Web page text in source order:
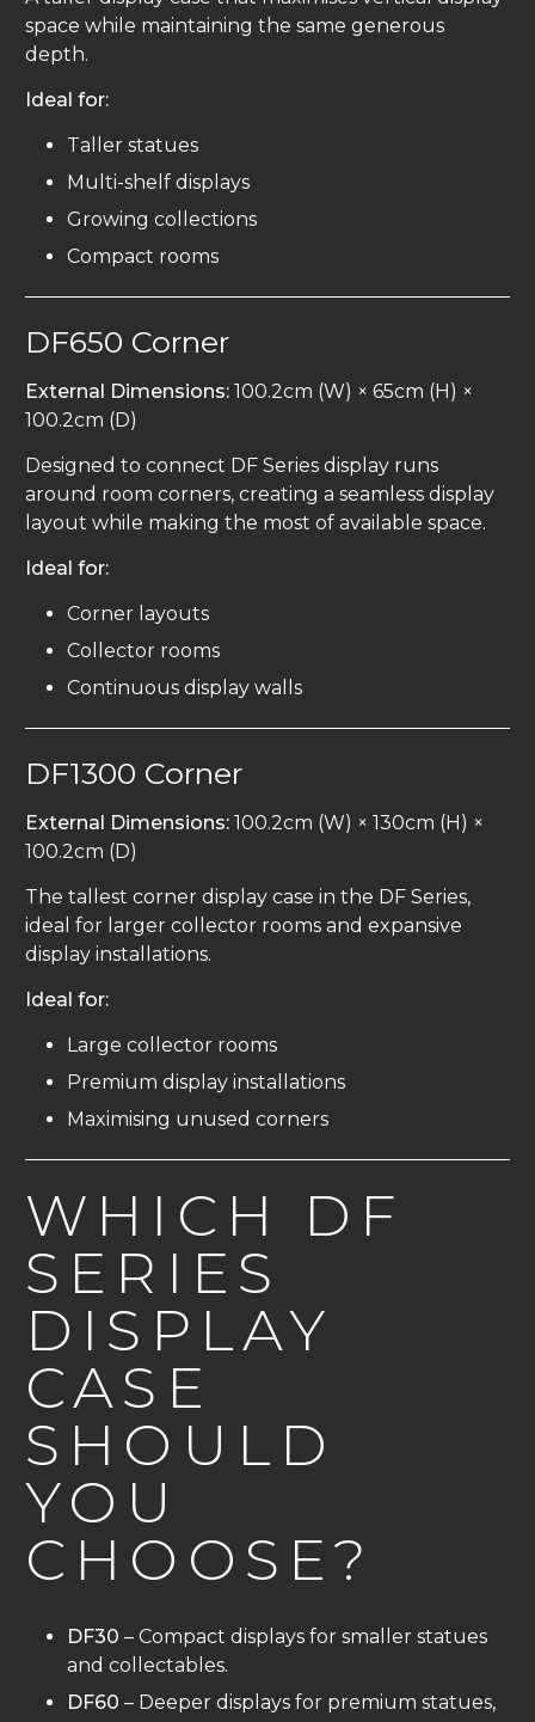
space while maintaining the same generous
depth.
Ideal for:
Taller statues
Multi-shelf displays
Growing collections
Compact rooms
DF650 Corner
External Dimensions: 100.2cm (W) × 65cm (H) ×
100.2cm (D)
Designed to connect DF Series display runs
around room corners, creating a seamless display
layout while making the most of available space.
Ideal for:
Corner layouts
Collector rooms
Continuous display walls
DF1300 Corner
External Dimensions: 100.2cm (W) × 130cm (H) ×
100.2cm (D)
The tallest corner display case in the DF Series,
ideal for larger collector rooms and expansive
display installations.
Ideal for:
Large collector rooms
Premium display installations
Maximising unused corners
WHICH DF
SERIES
DISPLAY
CASE
SHOULD
YOU
CHOOSE?
DF30 – Compact displays for smaller statues
and collectables.
DF60 – Deeper displays for premium statues,